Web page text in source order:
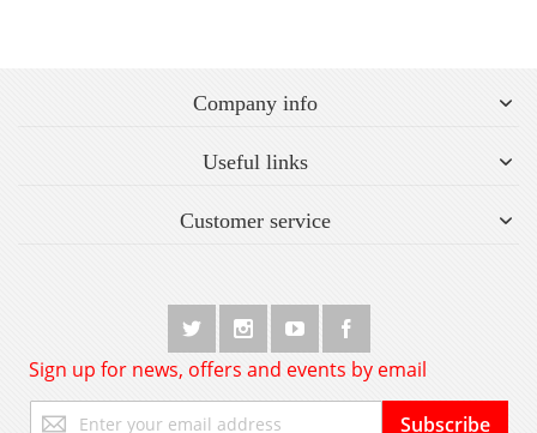
Company info
Useful links
Customer service
Sign up for news, offers and events by email
Subscribe